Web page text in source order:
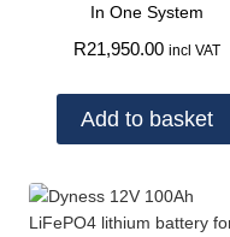
In One System
R21,950.00 incl VAT
Add to basket